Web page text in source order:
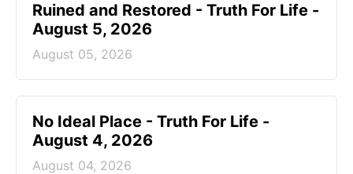
Ruined and Restored - Truth For Life -
August 5, 2026
August 05, 2026
No Ideal Place - Truth For Life -
August 4, 2026
August 04, 2026